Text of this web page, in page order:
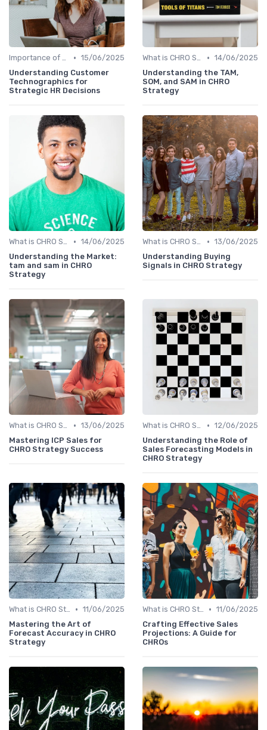
Importance of Strategic HR • 15/06/2025
Understanding Customer
Technographics for
Strategic HR Decisions
What is CHRO Strategy? • 14/06/2025
Understanding the TAM,
SOM, and SAM in CHRO
Strategy
What is CHRO Strategy? • 14/06/2025
Understanding the Market:
tam and sam in CHRO
Strategy
What is CHRO Strategy? • 13/06/2025
Understanding Buying
Signals in CHRO Strategy
What is CHRO Strategy? • 13/06/2025
Mastering ICP Sales for
CHRO Strategy Success
What is CHRO Strategy? • 12/06/2025
Understanding the Role of
Sales Forecasting Models in
CHRO Strategy
What is CHRO Strategy? • 11/06/2025
Mastering the Art of
Forecast Accuracy in CHRO
Strategy
What is CHRO Strategy? • 11/06/2025
Crafting Effective Sales
Projections: A Guide for
CHROs